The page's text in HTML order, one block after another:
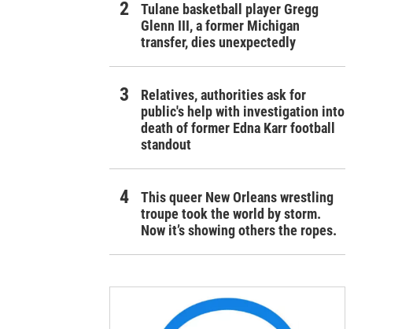
Tulane basketball player Gregg
Glenn III, a former Michigan
transfer, dies unexpectedly
Relatives, authorities ask for
public's help with investigation into
death of former Edna Karr football
standout
This queer New Orleans wrestling
troupe took the world by storm.
Now it’s showing others the ropes.